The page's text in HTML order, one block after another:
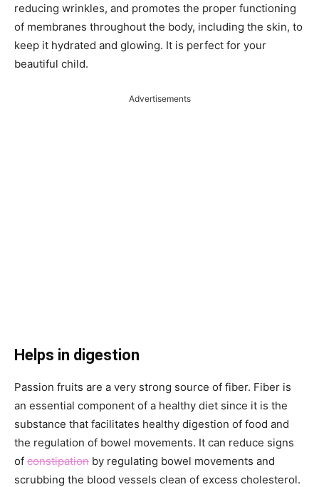
reducing wrinkles, and promotes the proper functioning
of membranes throughout the body, including the skin, to
keep it hydrated and glowing. It is perfect for your
beautiful child.
Advertisements
Helps in digestion
Passion fruits are a very strong source of fiber. Fiber is
an essential component of a healthy diet since it is the
substance that facilitates healthy digestion of food and
the regulation of bowel movements. It can reduce signs
of constipation by regulating bowel movements and
scrubbing the blood vessels clean of excess cholesterol.